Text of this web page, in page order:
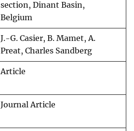
section, Dinant Basin,
Belgium
J.-G. Casier, B. Mamet, A.
Preat, Charles Sandberg
Article
Journal Article